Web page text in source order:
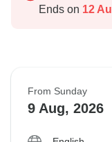
Ends on 12
From Sunday
9 Aug, 2026